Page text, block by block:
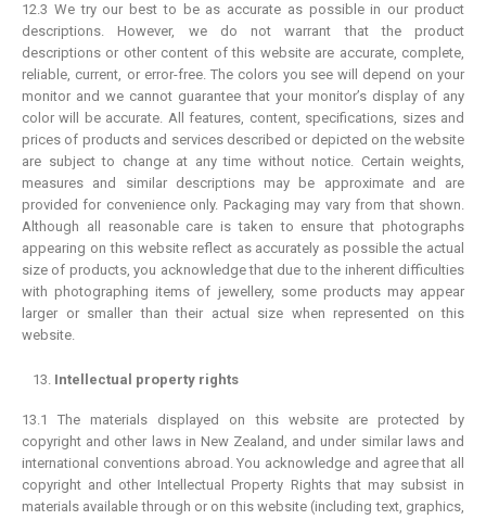
12.3 We try our best to be as accurate as possible in our product
descriptions. However, we do not warrant that the product
descriptions or other content of this website are accurate, complete,
reliable, current, or error-free. The colors you see will depend on your
monitor and we cannot guarantee that your monitor’s display of any
color will be accurate. All features, content, specifications, sizes and
prices of products and services described or depicted on the website
are subject to change at any time without notice. Certain weights,
measures and similar descriptions may be approximate and are
provided for convenience only. Packaging may vary from that shown.
Although all reasonable care is taken to ensure that photographs
appearing on this website reflect as accurately as possible the actual
size of products, you acknowledge that due to the inherent difficulties
with photographing items of jewellery, some products may appear
larger or smaller than their actual size when represented on this
website.
Intellectual property rights
13.1 The materials displayed on this website are protected by
copyright and other laws in New Zealand, and under similar laws and
international conventions abroad. You acknowledge and agree that all
copyright and other Intellectual Property Rights that may subsist in
materials available through or on this website (including text, graphics,